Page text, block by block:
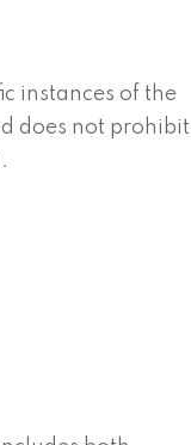
instances of the
does not prohibit